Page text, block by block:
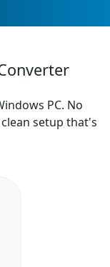
PC. No
setup that's